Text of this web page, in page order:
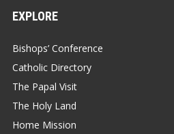
EXPLORE
Bishops’ Conference
Catholic Directory
The Papal Visit
The Holy Land
Home Mission